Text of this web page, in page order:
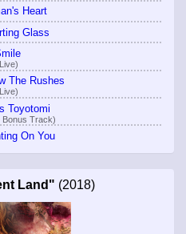
Heart
Glass
The Rushes
Toyotomi
Bonus Track)
On You
Land" (2018)